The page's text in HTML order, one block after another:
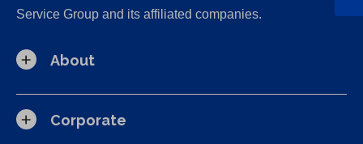
Service Group and its affiliated companies.
About
Corporate